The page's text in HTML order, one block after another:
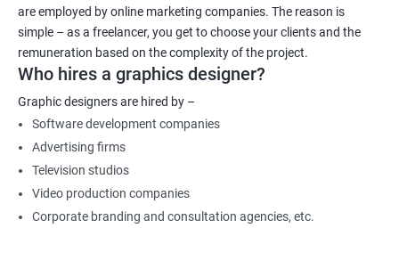
are employed by online marketing companies. The reason is
simple – as a freelancer, you get to choose your clients and the
remuneration based on the complexity of the project.
Who hires a graphics designer?
Graphic designers are hired by –
Software development companies
Advertising firms
Television studios
Video production companies
Corporate branding and consultation agencies, etc.